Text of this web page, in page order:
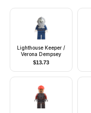
Lighthouse Keeper /
Verona Dempsey
$13.73